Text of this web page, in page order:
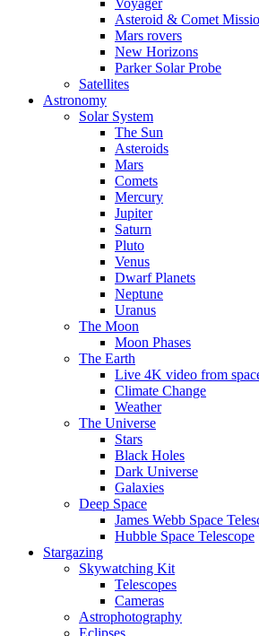
Voyager
Asteroid & Comet
Mars rovers
New Horizons
Parker Solar Probe
Satellites
Astronomy
Solar System
The Sun
Asteroids
Mars
Comets
Mercury
Jupiter
Saturn
Pluto
Venus
Dwarf Planets
Neptune
Uranus
The Moon
Moon Phases
The Earth
Live 4K video from
Climate Change
Weather
The Universe
Stars
Black Holes
Dark Universe
Galaxies
Deep Space
James Webb Space
Hubble Space Telescope
Stargazing
Skywatching Kit
Telescopes
Cameras
Astrophotography
Eclipses